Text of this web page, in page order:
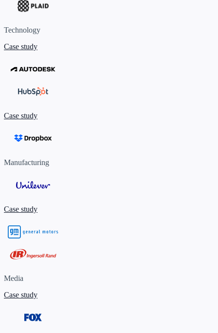
Technology
Case study
Case study
Manufacturing
Case study
Media
Case study